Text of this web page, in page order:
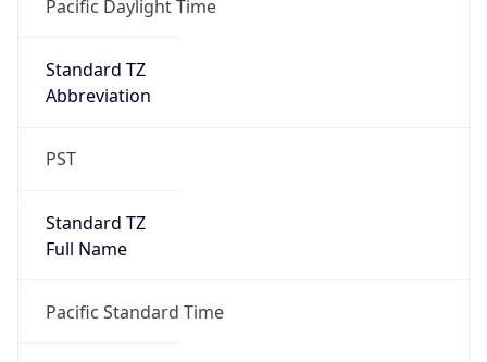
Pacific Daylight Time
Standard TZ
Abbreviation
PST
Standard TZ
Full Name
Pacific Standard Time